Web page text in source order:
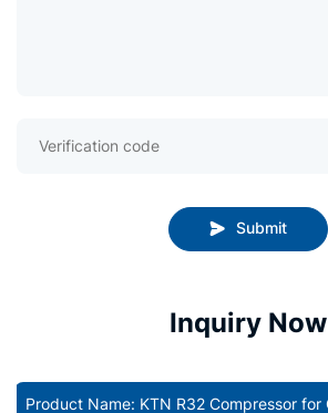
Submit
Inquiry Now